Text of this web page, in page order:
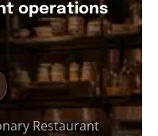
operations
Restaurant